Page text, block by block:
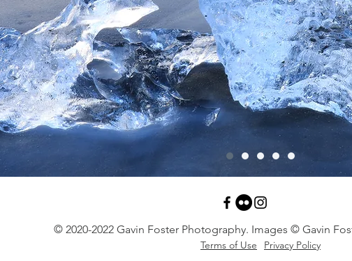
© 2020-2022 Gavin Foster Photography. Images © Gavin
Terms of Use Privacy Policy